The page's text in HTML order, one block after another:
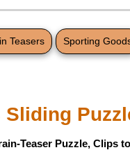
Teasers Sporting
Sliding
Teaser Puzzle, Clips